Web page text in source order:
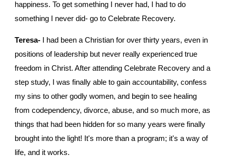
happiness. To get something I never had, I had to do
something I never did- go to Celebrate Recovery.
Teresa- I had been a Christian for over thirty years, even in
positions of leadership but never really experienced true
freedom in Christ. After attending Celebrate Recovery and a
step study, I was finally able to gain accountability, confess
my sins to other godly women, and begin to see healing
from codependency, divorce, abuse, and so much more, as
things that had been hidden for so many years were finally
brought into the light! It's more than a program; it's a way of
life, and it works.